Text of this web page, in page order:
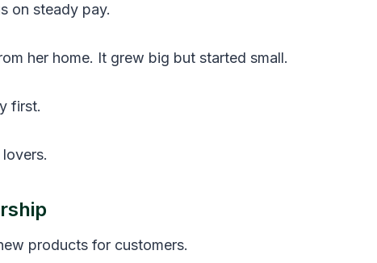
on steady pay.
her home. It grew big but started small.
first.
lovers.
products for customers.